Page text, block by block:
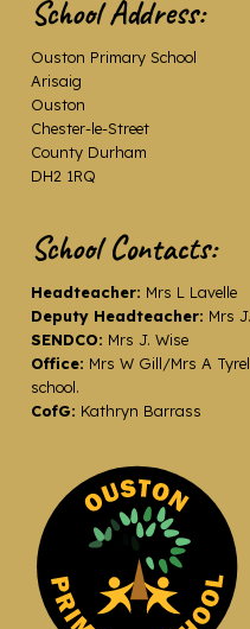
School Address:
Ouston Primary School
Arisaig
Ouston
Chester-le-Street
County Durham
DH2 1RQ
School Contacts:
Headteacher: Mrs L Lavelle
Deputy Headteacher: Mrs
SENDCO: Mrs J. Wise
Office: Mrs W Gill/Mrs A
school.
CofG: Kathryn Barrass